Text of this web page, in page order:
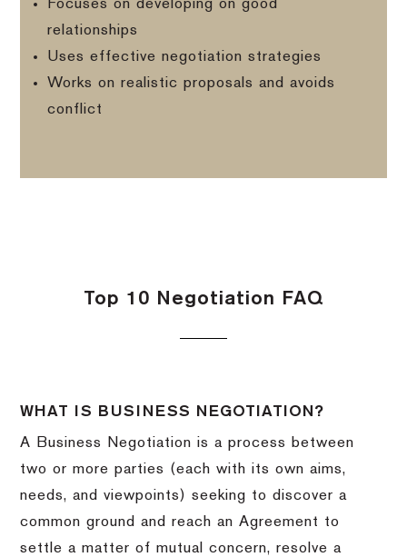
Focuses on developing on good
relationships
Uses effective negotiation strategies
Works on realistic proposals and avoids
conflict
Top 10 Negotiation FAQ
WHAT IS BUSINESS NEGOTIATION?
A Business Negotiation is a process between
two or more parties (each with its own aims,
needs, and viewpoints) seeking to discover a
common ground and reach an Agreement to
settle a matter of mutual concern, resolve a